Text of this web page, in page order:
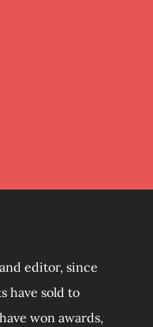
editor, since
have sold to
won awards,